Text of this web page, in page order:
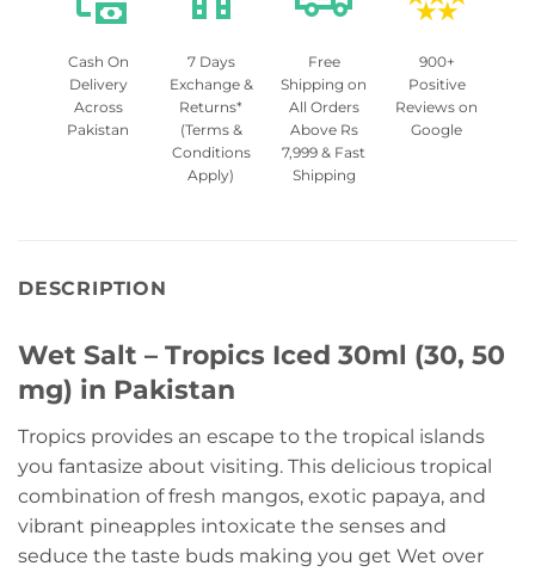
Cash On
Delivery
Across
Pakistan
7 Days
Exchange &
Returns*
(Terms &
Conditions
Apply)
Free
Shipping on
All Orders
Above Rs
7,999 & Fast
Shipping
900+
Positive
Reviews on
Google
DESCRIPTION
Wet Salt – Tropics Iced 30ml (30, 50
mg) in Pakistan
Tropics provides an escape to the tropical islands
you fantasize about visiting. This delicious tropical
combination of fresh mangos, exotic papaya, and
vibrant pineapples intoxicate the senses and
seduce the taste buds making you get Wet over